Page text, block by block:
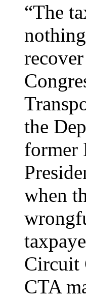
“The
the
former
when
Circuit
CTA